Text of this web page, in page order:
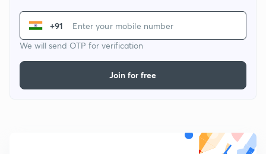
+91
We will send OTP for verification
Join for free